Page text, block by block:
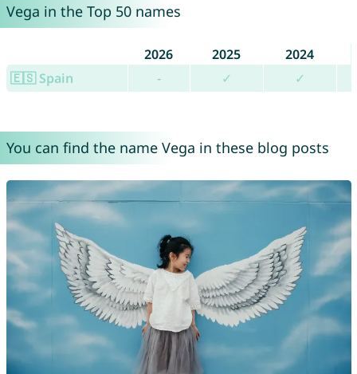
Vega in the Top 50 names
2026 2025
2024
🇪🇸 Spain
- ✓ ✓
You can find the name Vega in these blog posts